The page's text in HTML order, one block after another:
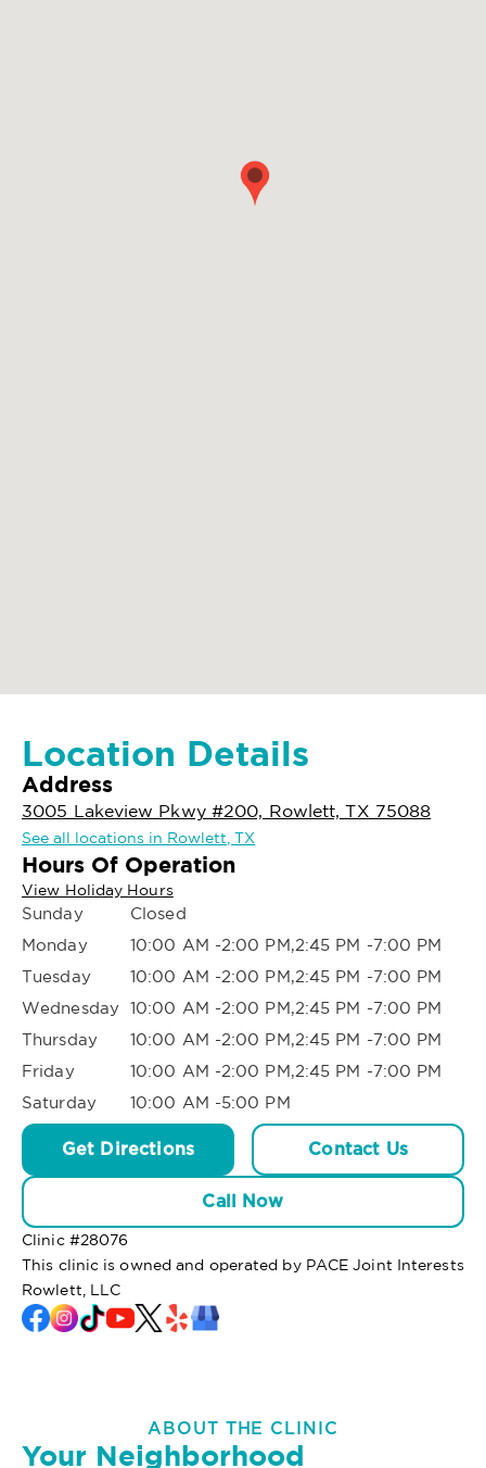
Location Details
Address
3005 Lakeview Pkwy #200, Rowlett, TX 75088
See all locations in Rowlett, TX
Hours Of Operation
View Holiday Hours
Sunday
Closed
Monday
10:00 AM -2:00 PM,2:45 PM -7:00 PM
Tuesday
10:00 AM -2:00 PM,2:45 PM -7:00 PM
Wednesday 10:00 AM -2:00 PM,2:45 PM -7:00 PM
Thursday
10:00 AM -2:00 PM,2:45 PM -7:00 PM
Friday
10:00 AM -2:00 PM,2:45 PM -7:00 PM
Saturday
10:00 AM -5:00 PM
Get Directions Contact Us
Call Now
Clinic #28076
This clinic is owned and operated by PACE Joint Interests
Rowlett, LLC
ABOUT THE CLINIC
Your Neighborhood